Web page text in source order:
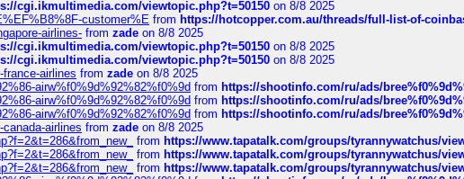
cgi.ikmultimedia.com/viewtopic.php?t=50150 on 8/8 2025
customer%E from https://hotcopper.com.au/threads/full-list-of-
airlines- from zade on 8/8 2025
cgi.ikmultimedia.com/viewtopic.php?t=50150 on 8/8 2025
cgi.ikmultimedia.com/viewtopic.php?t=50150 on 8/8 2025
airlines from zade on 8/8 2025
airw%f0%9d%92%82%f0%9d from https://shootinfo.com/ru/ads/
airw%f0%9d%92%82%f0%9d from https://shootinfo.com/ru/ads/
airw%f0%9d%92%82%f0%9d from https://shootinfo.com/ru/ads/
airlines from zade on 8/8 2025
from https://www.tapatalk.com/groups/tyrannywatchus/
from https://www.tapatalk.com/groups/tyrannywatchus/
from https://www.tapatalk.com/groups/tyrannywatchus/